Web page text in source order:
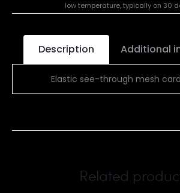
low temperature, typically on 30
Description Additional
Elastic see-through mesh
Related